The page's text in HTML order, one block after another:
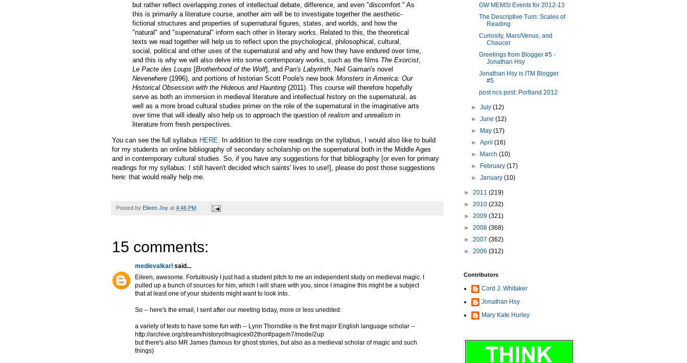
but rather reflect overlapping zones of intellectual debate, difference, and even "discomfort." As
this is primarily a literature course, another aim will be to investigate together the aesthetic-
fictional structures and properties of supernatural figures, states, and worlds, and how the
"natural" and "supernatural" inform each other in literary works. Related to this, the theoretical
texts we read together will help us to reflect upon the psychological, philosophical, cultural,
social, political and other uses of the supernatural and why and how they have endured over time,
and this is why we will also delve into some contemporary works, such as the films The Exorcist
Le Pacte des Loups [Brotherhood of the Wolf], and Pan's Labyrinth , Neil Gaiman's novel
Neverwhere (1996), and portions of historian Scott Poole's new book Monsters in America: Our
Historical Obsession with the Hideous and Haunting (2011). This course will therefore hopefully
serve as both an immersion in medieval literature and intellectual history on the supernatural, as
well as a more broad cultural studies primer on the role of the supernatural in the imaginative arts
over time that will ideally also help us to approach the question of realism and unrealism in
literature from fresh perspectives.
You can see the full syllabus HERE. In addition to the core readings on the syllabus, I would also like to build
for my students an online bibliography of secondary scholarship on the supernatural both in the Middle Ages
and in contemporary cultural studies. So, if you have any suggestions for that bibliography [or even for primary
readings for my syllabus: I still haven't decided which saints' lives to use!], please do post those suggestions
here: that would really help me.
Posted by Eileen Joy at 4:46 PM
15 comments:
medievalkarl said...
Eileen, awesome. Fortuitously I just had a student pitch to me an independent study on medieval magic. I
pulled up a bunch of sources for him, which I will share with you, since I imagine this might be a subject
that at least one of your students might want to look into.
So -- here's the email, I sent after our meeting today, more or less unedited:
a variety of texts to have some fun with -- Lynn Thorndike is the first major English language scholar --
http://archive.org/stream/historyofmagicex02thor#page/n7/mode/2up
but there's also MR James (famous for ghost stories, but also as a medieval scholar of magic and such
things)
GW MEMSI Events for 2012-13
The Descriptive Turn: Scales of
Reading
Curiosity, Mars/Venus, and
Chaucer
Greetings from Blogger #5 -
Jonathan Hsy
Jonathan Hsy is ITM Blogger
#5
post ncs post: Portland 2012
►July(12)
►June(12)
►
May(17)
►April(16)
►
March(10)
►
February(17)
►January(10)
► 2011 (219)
► 2010 (232)
► 2009 (321)
► 2008 (368)
► 2007 (362)
► 2006 (312)
Contributors
Cord J. Whitaker
Jonathan Hsy
Mary Kate Hurley